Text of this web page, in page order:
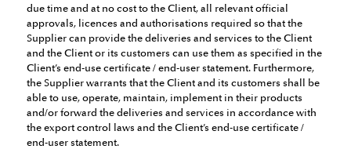
due time and at no cost to the Client, all relevant official
approvals, licences and authorisations required so that the
Supplier can provide the deliveries and services to the Client
and the Client or its customers can use them as specified in the
Client’s end-use certificate / end-user statement. Furthermore,
the Supplier warrants that the Client and its customers shall be
able to use, operate, maintain, implement in their products
and/or forward the deliveries and services in accordance with
the export control laws and the Client’s end-use certificate /
end-user statement.